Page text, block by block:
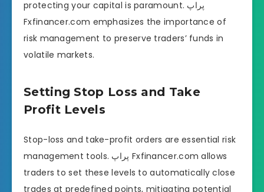
protecting your capital is paramount. پراپ
Fxfinancer.com emphasizes the importance of
risk management to preserve traders’ funds in
volatile markets.
Setting Stop Loss and Take
Profit Levels
Stop-loss and take-profit orders are essential risk
management tools. پراپ Fxfinancer.com allows
traders to set these levels to automatically close
trades at predefined points, mitigating potential